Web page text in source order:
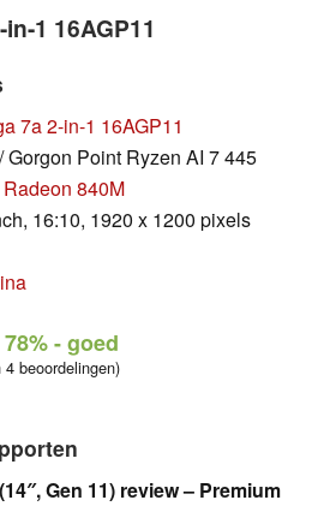
1 16AGP11
7a 2-in-1 16AGP11
Gorgon Point Ryzen AI 7 445
840M
16:10, 1920 x 1200 pixels
78%- goed
beoordelingen)
Gen 11) review – Premium